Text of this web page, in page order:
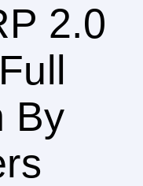
2.0
By